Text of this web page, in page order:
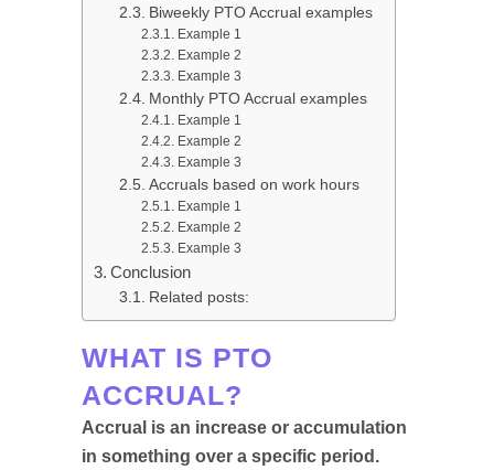
Biweekly PTO Accrual examples
Example 1
Example 2
Example 3
Monthly PTO Accrual examples
Example 1
Example 2
Example 3
Accruals based on work hours
Example 1
Example 2
Example 3
Conclusion
Related posts:
WHAT IS PTO
ACCRUAL?
Accrual is an increase or accumulation
in something over a specific period.